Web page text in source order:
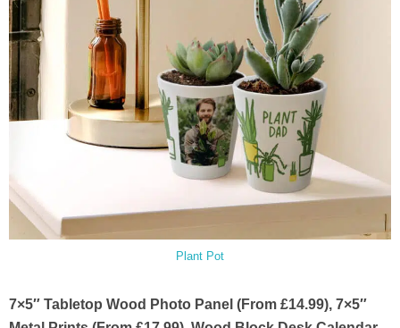
Plant Pot
7×5″ Tabletop Wood Photo Panel (From £14.99), 7×5″